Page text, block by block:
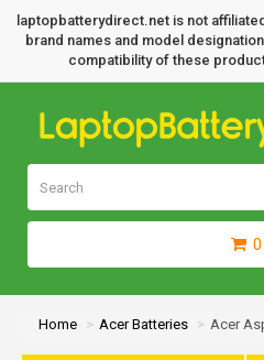
laptopbatterydirect.net is not
brand names and model
compatibility of these
0
Home Acer Batteries Acer